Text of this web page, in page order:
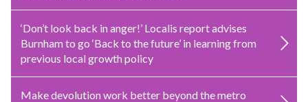
‘Don’t look back in anger!’ Localis report advises
Burnham to go ‘Back to the future’ in learning from
previous local growth policy
Make devolution work better beyond the metro